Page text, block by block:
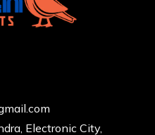
Electronic City,